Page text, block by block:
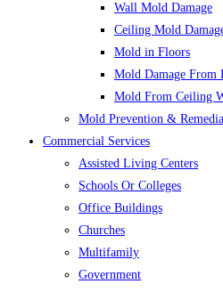
Wall Mold Damage
Ceiling Mold
Mold in Floors
Mold Damage From
Mold From Ceiling
Mold Prevention &
Commercial Services
Assisted Living Centers
Schools Or Colleges
Office Buildings
Churches
Multifamily
Government